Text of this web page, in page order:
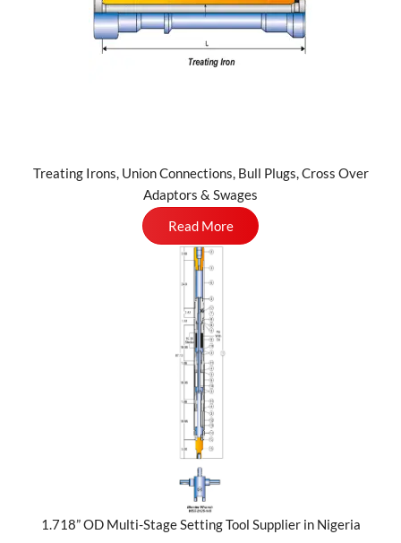
Treating Irons, Union Connections, Bull Plugs, Cross Over
Adaptors & Swages
Read More
1.718” OD Multi-Stage Setting Tool Supplier in Nigeria